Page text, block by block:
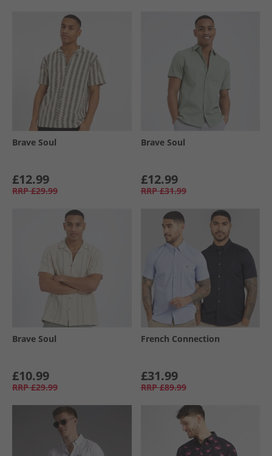
Brave Soul
£12.99
RRP £29.99
Brave Soul
£12.99
RRP £31.99
Brave Soul
£10.99
RRP £29.99
French Connection
£31.99
RRP £89.99